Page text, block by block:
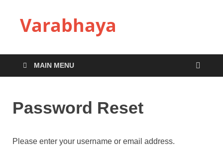
Varabhaya
MAIN MENU
Password Reset
Please enter your username or email address.